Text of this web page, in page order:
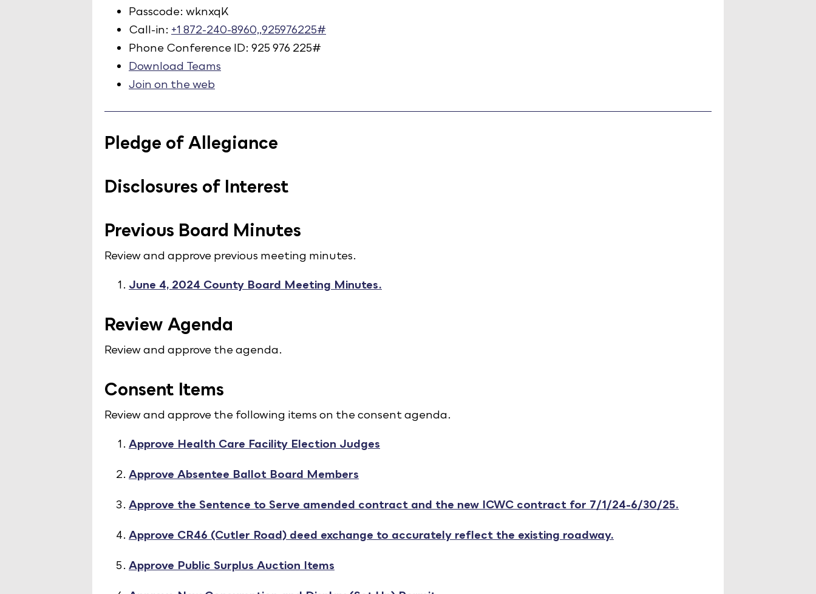
Passcode: wknxqK
Call-in: +1 872-240-8960,,925976225#
Phone Conference ID: 925 976 225#
Download Teams
Join on the web
Pledge of Allegiance
Disclosures of Interest
Previous Board Minutes
Review and approve previous meeting minutes.
June 4, 2024 County Board Meeting Minutes.
Review Agenda
Review and approve the agenda.
Consent Items
Review and approve the following items on the consent agenda.
Approve Health Care Facility Election Judges
Approve Absentee Ballot Board Members
Approve the Sentence to Serve amended contract and the new ICWC contract for 7/1/24-6/30/25.
Approve CR46 (Cutler Road) deed exchange to accurately reflect the existing roadway.
Approve Public Surplus Auction Items